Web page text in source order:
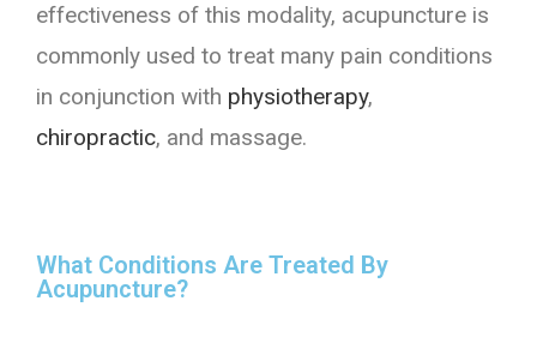
effectiveness of this modality, acupuncture is
commonly used to treat many pain conditions
in conjunction with physiotherapy,
chiropractic, and massage.
What Conditions Are Treated By
Acupuncture?